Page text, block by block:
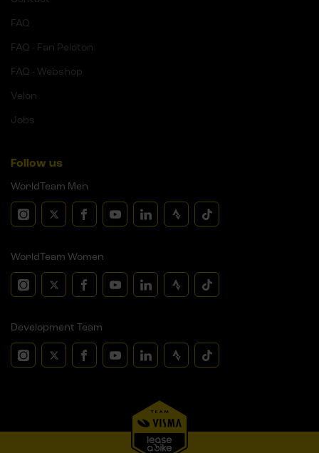
FAQ
FAQ - Fan Peloton
FAQ - Webshop
Velon
Jobs
Follow us
WorldTeam Men
WorldTeam Women
Development Team